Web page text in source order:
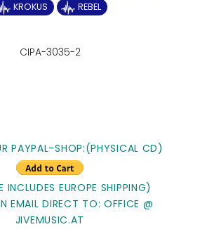
KROKUS
REBEL
CIPA-3035-2
PAYPAL-SHOP:(PHYSICAL CD)
INCLUDES EUROPE SHIPPING)
EMAIL DIRECT TO: OFFICE @
JIVEMUSIC.AT